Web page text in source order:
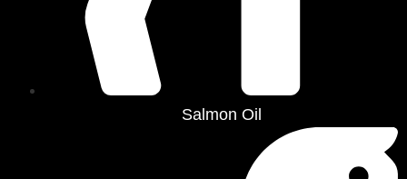
Salmon Oil